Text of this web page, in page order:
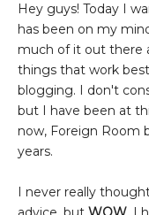
Hey guys! Today I
has been on my
much of it out there
things that work
blogging. I don't
but I have been at
now, Foreign Room
years.
I never really